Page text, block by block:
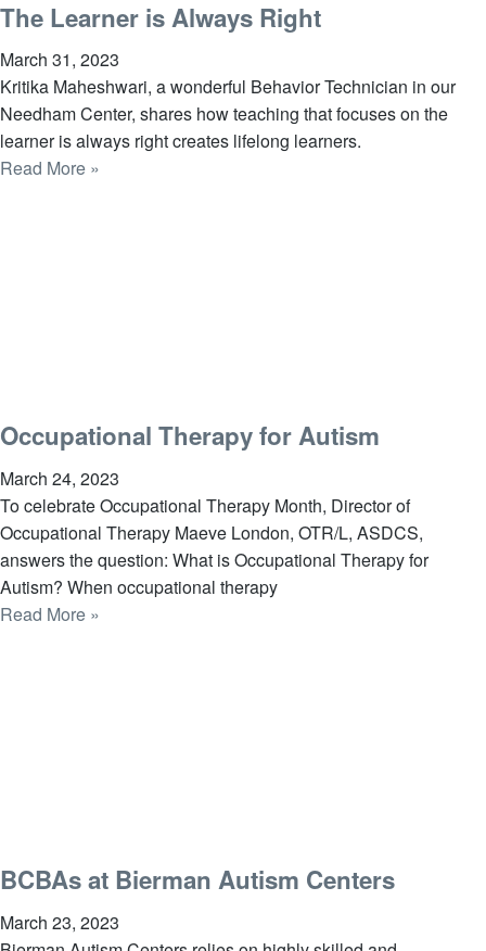
The Learner is Always Right
March 31, 2023
Kritika Maheshwari, a wonderful Behavior Technician in our
Needham Center, shares how teaching that focuses on the
learner is always right creates lifelong learners.
Read More »
Occupational Therapy for Autism
March 24, 2023
To celebrate Occupational Therapy Month, Director of
Occupational Therapy Maeve London, OTR/L, ASDCS,
answers the question: What is Occupational Therapy for
Autism? When occupational therapy
Read More »
BCBAs at Bierman Autism Centers
March 23, 2023